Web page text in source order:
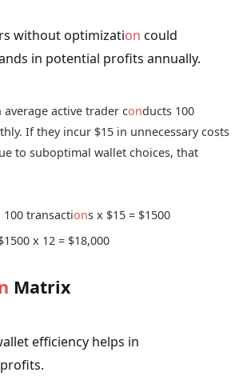
without optimization could
in potential profits annually.
average active trader conducts 100
thly. If they incur $15 in unnecessary costs
to suboptimal wallet choices, that
100 transactions x $15 = $1500
x 12 = $18,000
Matrix
efficiency helps in